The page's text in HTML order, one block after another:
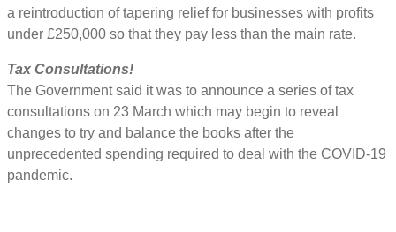
a reintroduction of tapering relief for businesses with profits
under £250,000 so that they pay less than the main rate.
Tax Consultations!
The Government said it was to announce a series of tax
consultations on 23 March which may begin to reveal
changes to try and balance the books after the
unprecedented spending required to deal with the COVID-19
pandemic.